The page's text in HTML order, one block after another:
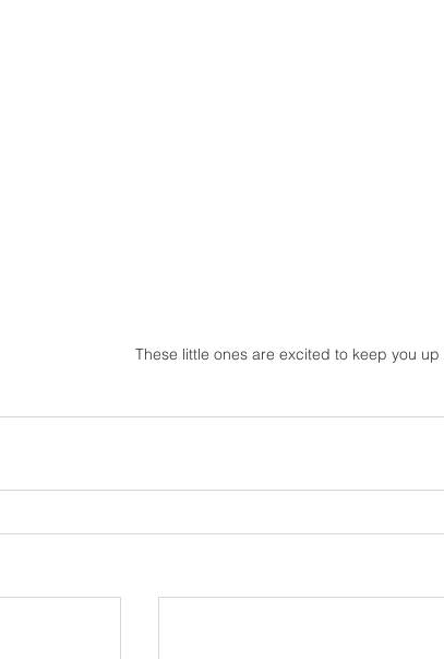
These little ones are excited to keep you up